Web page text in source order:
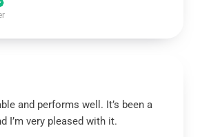
and performs well. It’s been a
I’m very pleased with it.